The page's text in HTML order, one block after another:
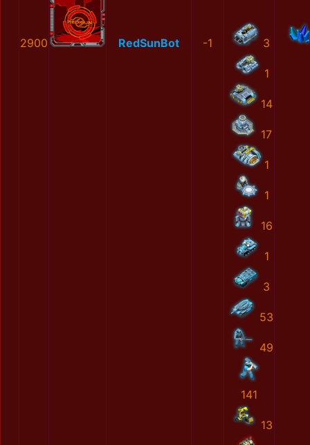
2900 RedSunBot -1 3
1
14
17
1
1
16
1
3
53
49
141
13